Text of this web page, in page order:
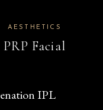
AESTHETICS
PRP Facial